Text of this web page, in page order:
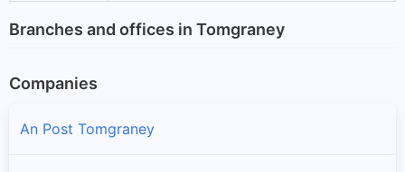
Branches and offices in Tomgraney
Companies
An Post Tomgraney